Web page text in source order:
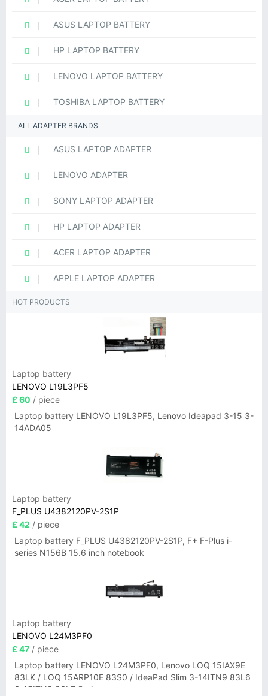
ASUS LAPTOP BATTERY
HP LAPTOP BATTERY
LENOVO LAPTOP BATTERY
TOSHIBA LAPTOP BATTERY
ALL ADAPTER BRANDS
ASUS LAPTOP ADAPTER
LENOVO ADAPTER
SONY LAPTOP ADAPTER
HP LAPTOP ADAPTER
ACER LAPTOP ADAPTER
APPLE LAPTOP ADAPTER
HOT PRODUCTS
Laptop battery
LENOVO L19L3PF5
£ 60 / piece
Laptop battery LENOVO L19L3PF5, Lenovo Ideapad 3-15 3-
14ADA05
Laptop battery
F_PLUS U4382120PV-2S1P
£ 42 / piece
Laptop battery F_PLUS U4382120PV-2S1P, F+ F-Plus i-
series N156B 15.6 inch notebook
Laptop battery
LENOVO L24M3PF0
£ 47 / piece
Laptop battery LENOVO L24M3PF0, Lenovo LOQ 15IAX9E
83LK / LOQ 15ARP10E 83S0 / IdeaPad Slim 3-14ITN9 83L6
3-15ITN9 83L7 Series